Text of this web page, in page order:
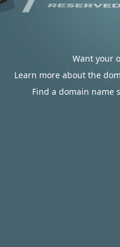
Want your
Learn more about the
Find a domain name